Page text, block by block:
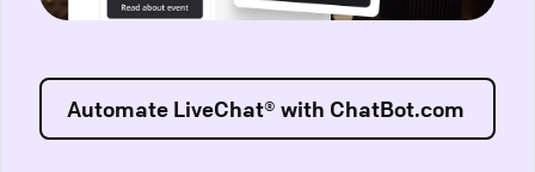
Automate LiveChat® with ChatBot.com